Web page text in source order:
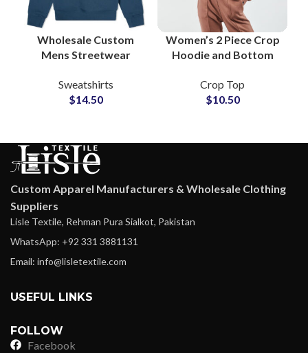
Wholesale Custom
Mens Streetwear
Manufacturing
Factory for Small
Sweatshirts
$14.50
Women’s 2 Piece Crop
Hoodie and Bottom
Tracksuit Loungewear
Athleisure Outfit 2025
Crop Top
$10.50
Custom Apparel Manufacturers & Wholesale Clothing
Suppliers
Lisle Textile, Rehman Pura Sialkot, Pakistan
WhatsApp: +92 331 3881131
Email: info@lisletextile.com
USEFUL LINKS
FOLLOW
Facebook